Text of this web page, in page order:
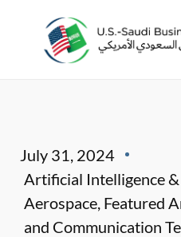
July 31, 2024
Artificial Intelligence
Aerospace, Featured
and Communication